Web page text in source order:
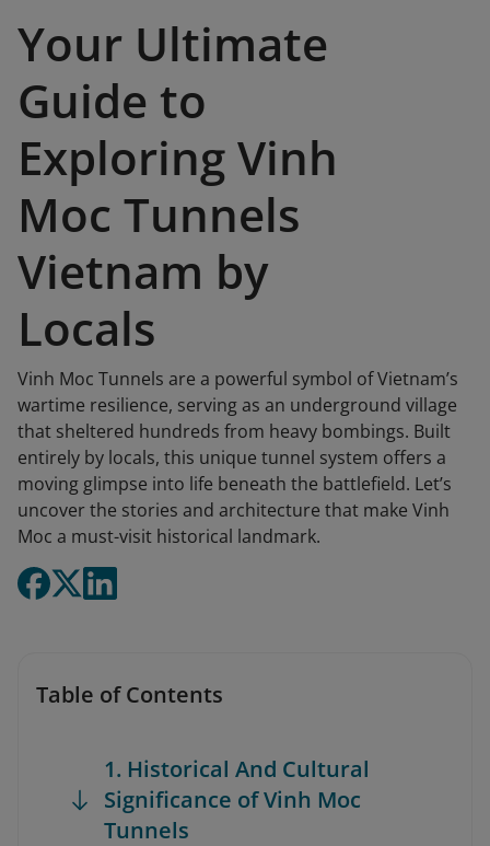
Your Ultimate
Guide to
Exploring Vinh
Moc Tunnels
Vietnam by
Locals
Vinh Moc Tunnels are a powerful symbol of Vietnam’s
wartime resilience, serving as an underground village
that sheltered hundreds from heavy bombings. Built
entirely by locals, this unique tunnel system offers a
moving glimpse into life beneath the battlefield. Let’s
uncover the stories and architecture that make Vinh
Moc a must-visit historical landmark.
Table of Contents
1. Historical And Cultural
Significance of Vinh Moc
Tunnels